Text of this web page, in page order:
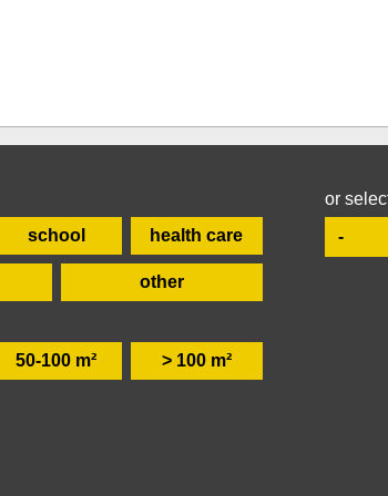
school health care
other
50-100 m² > 100 m²
or